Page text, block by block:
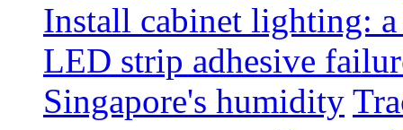
Install cabinet lighting:
LED strip adhesive
Singapore's humidity